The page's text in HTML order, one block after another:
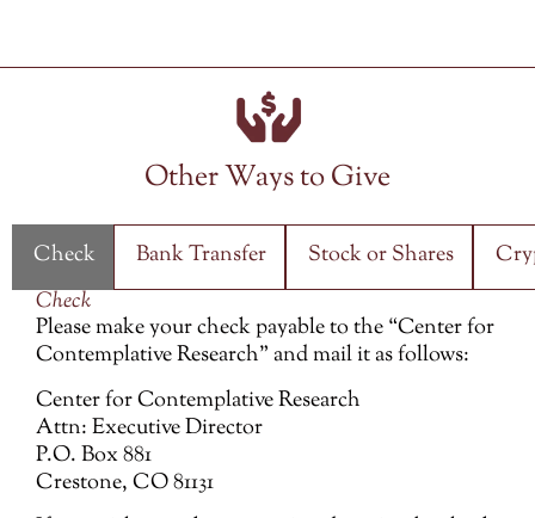
Other Ways to Give
Check Bank Transfer Stock or Shares
Check
Please make your check payable to the “Center for
Contemplative Research” and mail it as follows:
Center for Contemplative Research
Attn: Executive Director
P.O. Box 881
Crestone, CO 81131